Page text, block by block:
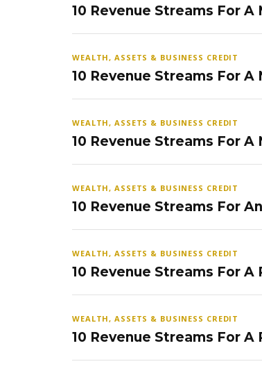
10 Revenue Streams For A
WEALTH, ASSETS & BUSINESS CREDIT
10 Revenue Streams For A
WEALTH, ASSETS & BUSINESS CREDIT
10 Revenue Streams For
WEALTH, ASSETS & BUSINESS CREDIT
10 Revenue Streams For
WEALTH, ASSETS & BUSINESS CREDIT
10 Revenue Streams For
WEALTH, ASSETS & BUSINESS CREDIT
10 Revenue Streams For